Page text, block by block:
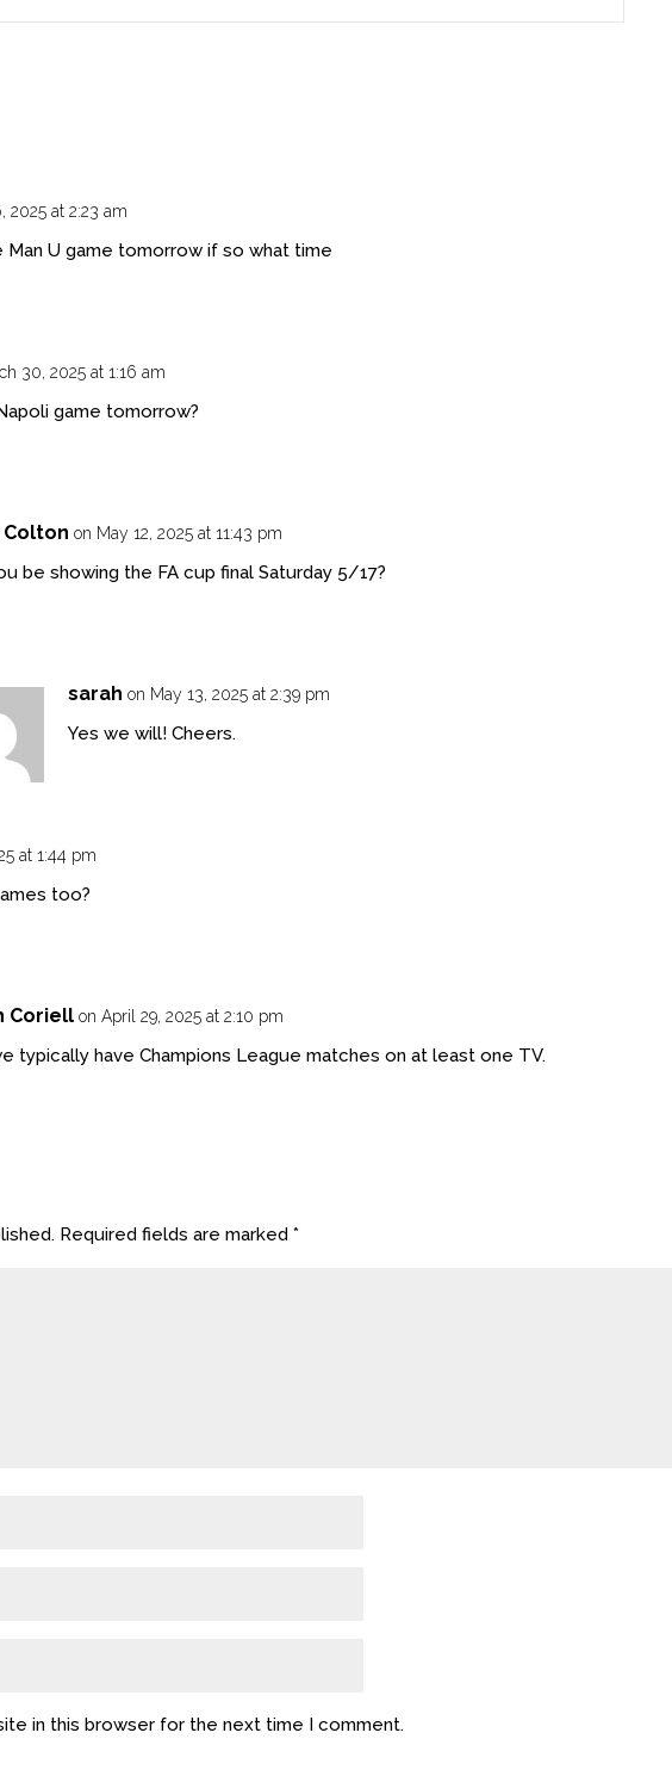
2025 at 2:23 am
Man U game tomorrow if so what time
30, 2025 at 1:16 am
game tomorrow?
Colton on May 12, 2025 at 11:43 pm
be showing the FA cup final Saturday 5/17?
sarah on May 13, 2025 at 2:39 pm
Yes we will! Cheers.
at 1:44 pm
too?
Coriell on April 29, 2025 at 2:10 pm
typically have Champions League matches on at least one TV.
Required fields are marked *
in this browser for the next time I comment.